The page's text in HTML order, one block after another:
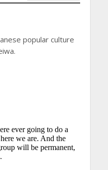
popular culture